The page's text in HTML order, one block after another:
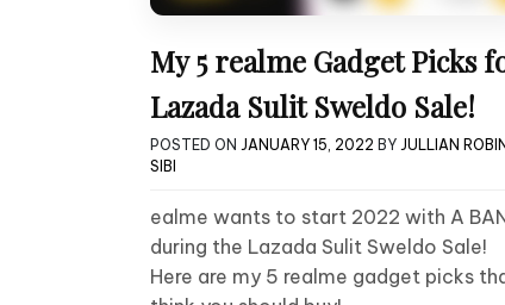
My 5 realme Gadget Picks
Lazada Sulit Sweldo Sale!
POSTED ON JANUARY 15, 2022 BY JULLIAN ROBIN
SIBI
ealme wants to start 2022 with A
during the Lazada Sulit Sweldo Sale!
Here are my 5 realme gadget picks